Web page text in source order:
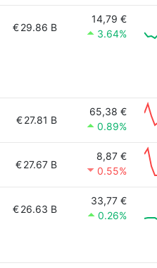
€29.86 B
14,79 €
3.64%
€27.81 B
65,38 €
0.89%
€27.67 B
8,87 €
0.55%
€26.63 B
33,77 €
0.26%